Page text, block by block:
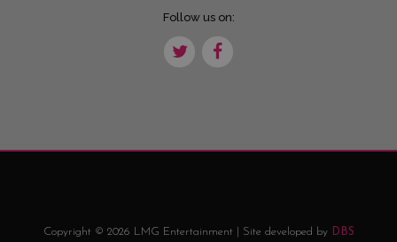
Follow us on:
Copyright © 2026 LMG Entertainment | Site developed by DBS